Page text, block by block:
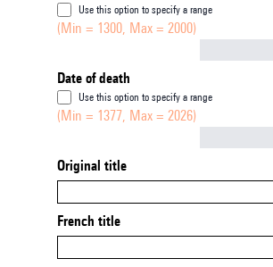
Use this option to specify a range
(Min = 1300, Max = 2000)
Date of death
Use this option to specify a range
(Min = 1377, Max = 2026)
Original title
French title